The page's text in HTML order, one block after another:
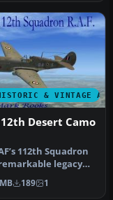
& VINTAGE
Desert Camo
112th Squadron
legacy
iconic “shark’s …
189 1